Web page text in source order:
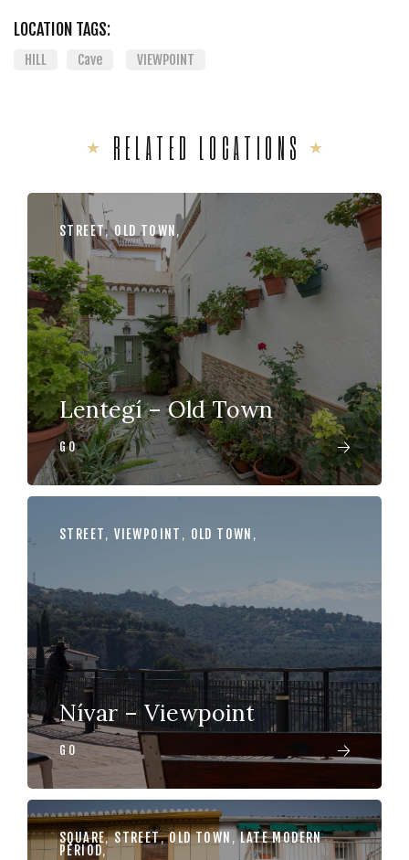
LOCATION TAGS:
HILL Cave VIEWPOINT
RELATED LOCATIONS
STREET,OLD TOWN ,
Lentegí – Old Town
GO
STREET,VIEWPOINT , OLD TOWN ,
Nívar – Viewpoint
GO
SQUARE,STREET,OLD TOWN ,LATE MODERN
PERIOD,